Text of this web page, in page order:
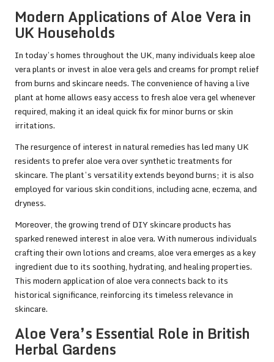
Modern Applications of Aloe Vera in
UK Households
In today’s homes throughout the UK, many individuals keep aloe
vera plants or invest in aloe vera gels and creams for prompt relief
from burns and skincare needs. The convenience of having a live
plant at home allows easy access to fresh aloe vera gel whenever
required, making it an ideal quick fix for minor burns or skin
irritations.
The resurgence of interest in natural remedies has led many UK
residents to prefer aloe vera over synthetic treatments for
skincare. The plant’s versatility extends beyond burns; it is also
employed for various skin conditions, including acne, eczema, and
dryness.
Moreover, the growing trend of DIY skincare products has
sparked renewed interest in aloe vera. With numerous individuals
crafting their own lotions and creams, aloe vera emerges as a key
ingredient due to its soothing, hydrating, and healing properties.
This modern application of aloe vera connects back to its
historical significance, reinforcing its timeless relevance in
skincare.
Aloe Vera’s Essential Role in British
Herbal Gardens